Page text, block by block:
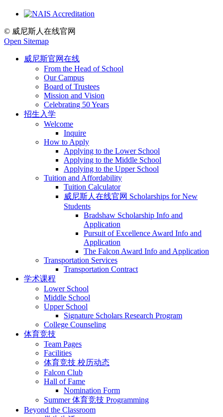
© 威尼斯人在线官网
Open Sitemap
威尼斯官网在线
From the Head of School
Our Campus
Board of Trustees
Mission and Vision
Celebrating 50 Years
招生入学
Welcome
Inquire
How to Apply
Applying to the Lower School
Applying to the Middle School
Applying to the Upper School
Tuition and Affordability
Tuition Calculator
威尼斯人在线官网 Scholarships for New
Students
Bradshaw Scholarship Info and
Application
Pursuit of Excellence Award Info and
Application
The Falcon Award Info and Application
Transportation Services
Transportation Contract
学术课程
Lower School
Middle School
Upper School
Signature Scholars Research Program
College Counseling
体育竞技
Team Pages
Facilities
体育竞技 校历动态
Falcon Club
Hall of Fame
Nomination Form
Summer 体育竞技 Programming
Beyond the Classroom